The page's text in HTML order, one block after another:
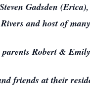
Gadsden
and host of
Robert &
friends at their